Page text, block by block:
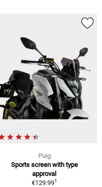
Puig
Sports screen with type
approval
€129.991